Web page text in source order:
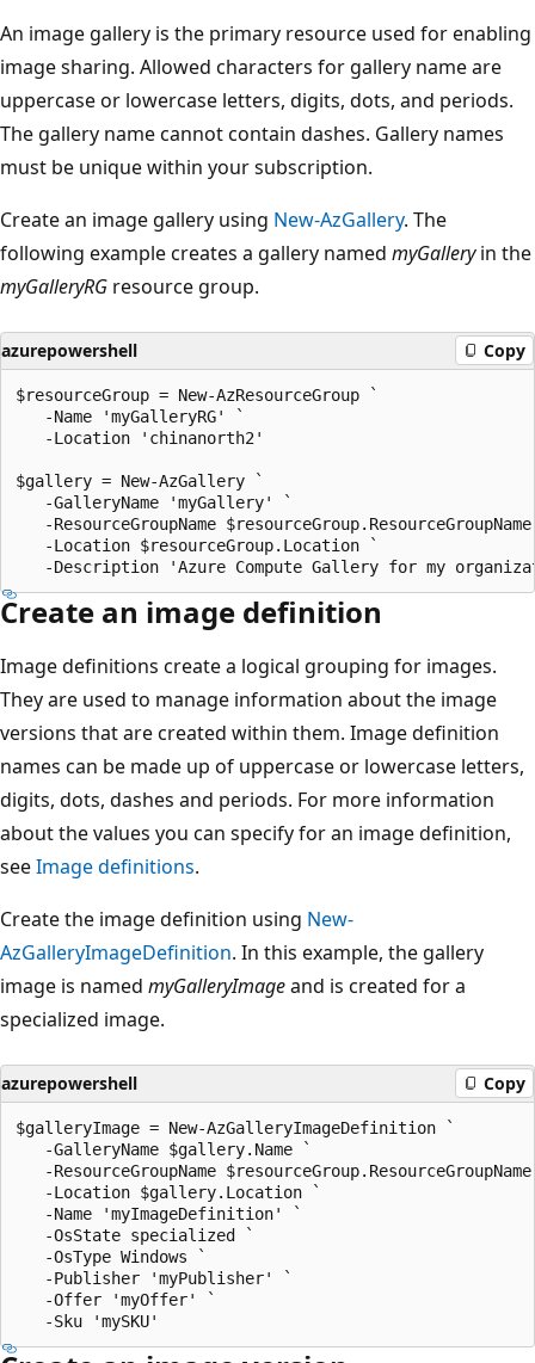
An image gallery is the primary resource used for enabling
image sharing. Allowed characters for gallery name are
uppercase or lowercase letters, digits, dots, and periods.
The gallery name cannot contain dashes. Gallery names
must be unique within your subscription.
Create an image gallery using New-AzGallery. The
following example creates a gallery named myGalleryin the
myGalleryRG resource group.
azurepowershell Copy
$resourceGroup = New-AzResourceGroup `
   -Name 'myGalleryRG' `
   -Location 'chinanorth2'
$gallery = New-AzGallery `
   -GalleryName 'myGallery' `
-ResourceGroupName $resourceGroup.ResourceGroupName
   -Location $resourceGroup.Location `
Create an image definition
Image definitions create a logical grouping for images.
They are used to manage information about the image
versions that are created within them. Image definition
names can be made up of uppercase or lowercase letters,
digits, dots, dashes and periods. For more information
about the values you can specify for an image definition,
seeImage definitions.
Create the image definition using New-
AzGalleryImageDefinition. In this example, the gallery
image is named myGalleryImageand is created for a
specialized image.
azurepowershell Copy
$galleryImage = New-AzGalleryImageDefinition `
   -GalleryName $gallery.Name `
-ResourceGroupName $resourceGroup.ResourceGroupName
   -Location $gallery.Location `
   -Name 'myImageDefinition' `
   -OsState specialized `
   -OsType Windows `
   -Publisher 'myPublisher' `
   -Offer 'myOffer' `